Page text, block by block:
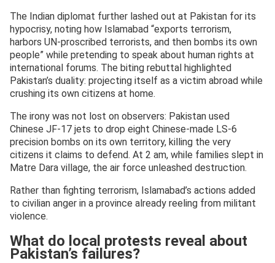
The Indian diplomat further lashed out at Pakistan for its
hypocrisy, noting how Islamabad “exports terrorism,
harbors UN-proscribed terrorists, and then bombs its own
people” while pretending to speak about human rights at
international forums. The biting rebuttal highlighted
Pakistan’s duality: projecting itself as a victim abroad while
crushing its own citizens at home.
The irony was not lost on observers: Pakistan used
Chinese JF-17 jets to drop eight Chinese-made LS-6
precision bombs on its own territory, killing the very
citizens it claims to defend. At 2 am, while families slept in
Matre Dara village, the air force unleashed destruction.
Rather than fighting terrorism, Islamabad’s actions added
to civilian anger in a province already reeling from militant
violence.
What do local protests reveal about
Pakistan’s failures?